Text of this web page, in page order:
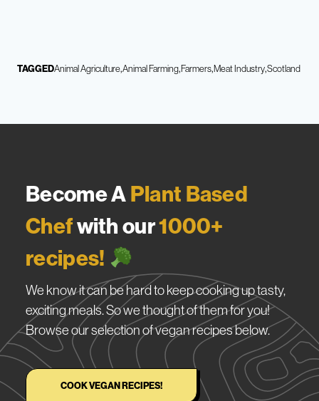
TAGGEDAnimal AgricultureAnimal FarmingFarmersMeat IndustryScotland
Become APlant Based
Chefwith our1000+
recipes!
We know it can be hard to keep cooking up tasty,
exciting meals. So we thought of them for you!
Browse our selection of vegan recipes below.
COOK VEGAN RECIPES!